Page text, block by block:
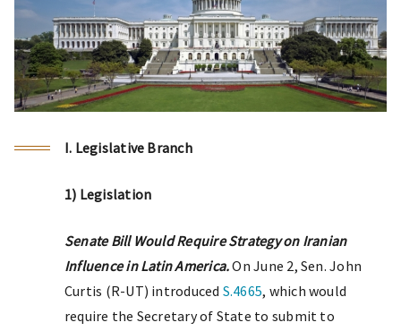
I. Legislative Branch
1) Legislation
Senate Bill Would Require Strategy on Iranian
Influence in Latin America.On June 2, Sen. John
Curtis (R-UT) introduced S.4665, which would
require the Secretary of State to submit to